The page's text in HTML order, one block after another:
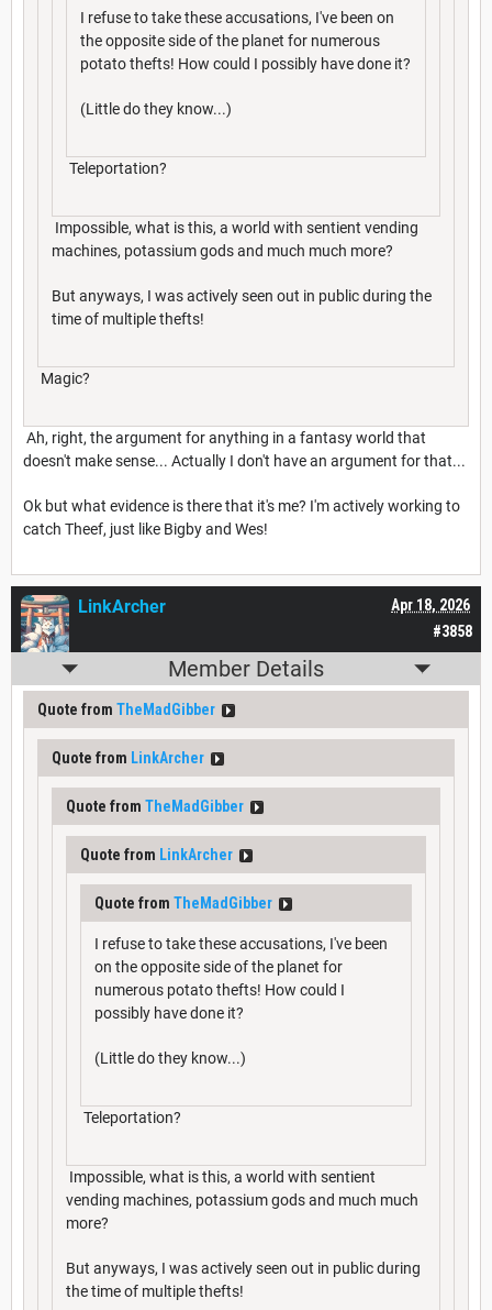
I refuse to take these accusations, I've been on
the opposite side of the planet for numerous
potato thefts! How could I possibly have done it?
(Little do they know...)
Teleportation?
Impossible, what is this, a world with sentient vending
machines, potassium gods and much much more?
But anyways, I was actively seen out in public during the
time of multiple thefts!
Magic?
Ah, right, the argument for anything in a fantasy world that
doesn't make sense... Actually I don't have an argument for that...
Ok but what evidence is there that it's me? I'm actively working to
catch Theef, just like Bigby and Wes!
#3858
Apr 18, 2026
LinkArcher
Member Details
Quote from TheMadGibber
Quote from LinkArcher
Quote from TheMadGibber
Quote from LinkArcher
Quote from TheMadGibber
I refuse to take these accusations, I've been
on the opposite side of the planet for
numerous potato thefts! How could I
possibly have done it?
(Little do they know...)
Teleportation?
Impossible, what is this, a world with sentient
vending machines, potassium gods and much much
more?
But anyways, I was actively seen out in public during
the time of multiple thefts!